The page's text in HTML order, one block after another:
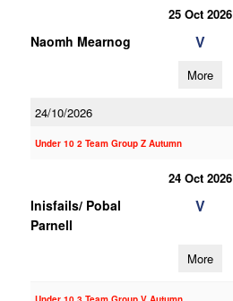
25 Oct 2026
Naomh Mearnog V
More
24/10/2026
Under 10 2 Team Group Z Autumn
24 Oct 2026
Inisfails/ Pobal
Parnell
V
More